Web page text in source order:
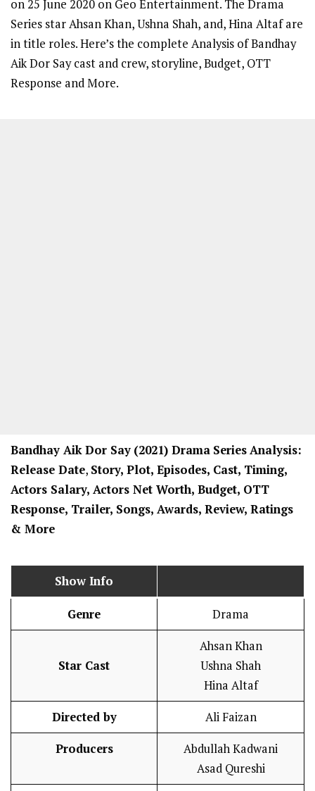
on 25 June 2020 on Geo Entertainment. The Drama
Series star Ahsan Khan, Ushna Shah, and, Hina Altaf are
in title roles. Here’s the complete Analysis of Bandhay
Aik Dor Say cast and crew, storyline, Budget, OTT
Response and More.
Bandhay Aik Dor Say (2021) Drama SeriesAnalysis:
Release Date, Story, Plot, Episodes, Cast, Timing,
Actors Salary, Actors Net Worth, Budget, OTT
Response, Trailer, Songs, Awards, Review, Ratings
& More
Show Info
Genre Drama
Star Cast
Ahsan Khan
Ushna Shah
Hina Altaf
Directed by Ali Faizan
Producers
Abdullah Kadwani
Asad Qureshi